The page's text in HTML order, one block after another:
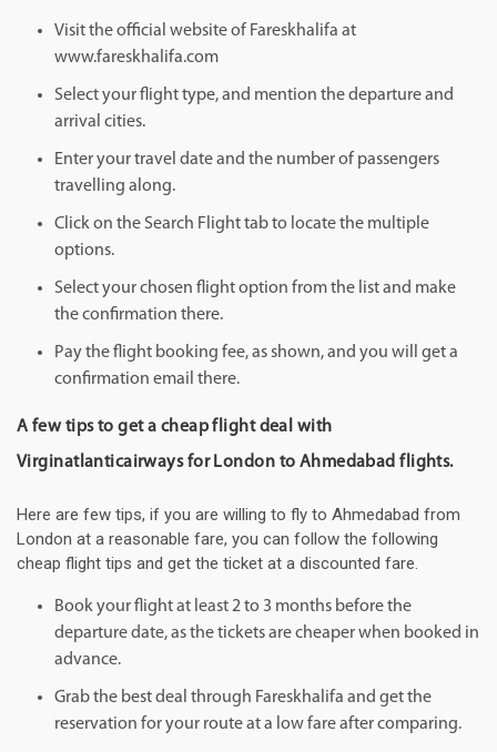
Visit the official website of Fareskhalifa at
www.fareskhalifa.com
Select your flight type, and mention the departure and
arrival cities.
Enter your travel date and the number of passengers
travelling along.
Click on the Search Flight tab to locate the multiple
options.
Select your chosen flight option from the list and make
the confirmation there.
Pay the flight booking fee, as shown, and you will get a
confirmation email there.
A few tips to get a cheap flight deal with
Virginatlanticairways for London to Ahmedabad flights.
Here are few tips, if you are willing to fly to Ahmedabad from
London at a reasonable fare, you can follow the following
cheap flight tips and get the ticket at a discounted fare.
Book your flight at least 2 to 3 months before the
departure date, as the tickets are cheaper when booked in
advance.
Grab the best deal through Fareskhalifa and get the
reservation for your route at a low fare after comparing.